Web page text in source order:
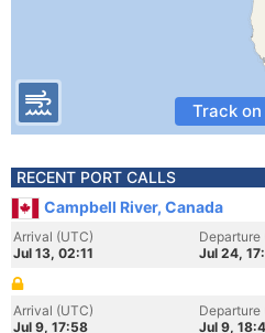
Track
RECENT PORT CALLS
Campbell River, Canada
Arrival (UTC)
Jul 13, 02:11
Departure
Jul 24,
Arrival (UTC)
Jul 9, 17:58
Departure
Jul 9,